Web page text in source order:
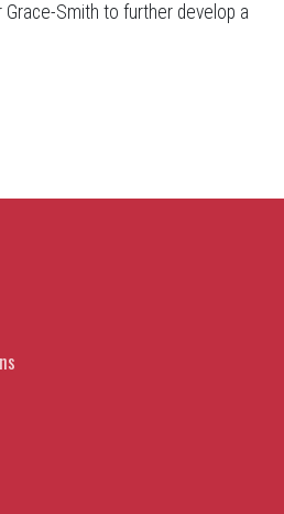
Grace-Smith to further develop a